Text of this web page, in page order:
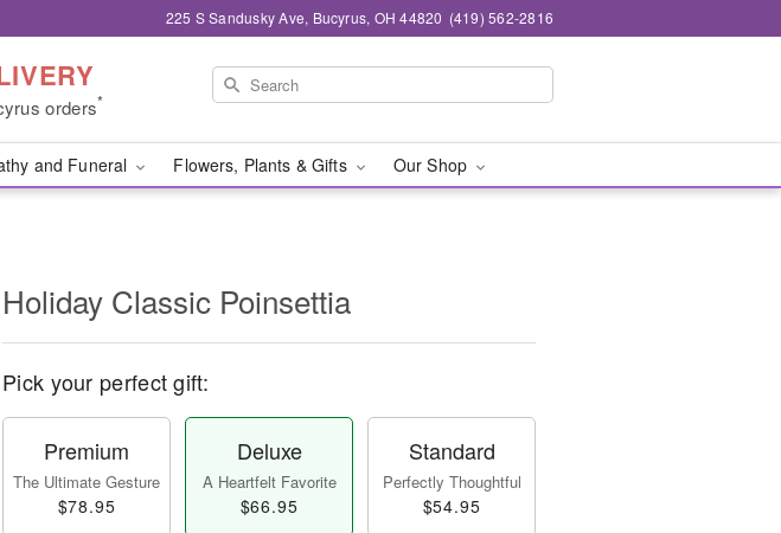
225 S Sandusky Ave, Bucyrus, OH 44820 (419) 562-2816
orders*
and Funeral Flowers, Plants & Gifts Our Shop
Holiday Classic Poinsettia
Pick your perfect gift:
Premium
The Ultimate Gesture
$78.95
Deluxe
A Heartfelt Favorite
$66.95
Standard
Perfectly Thoughtful
$54.95